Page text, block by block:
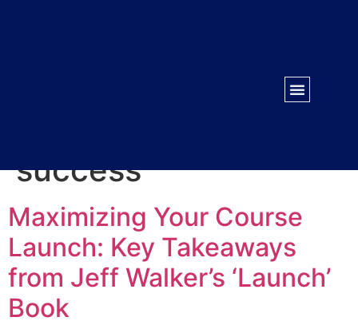
success
Maximizing Your Course
Launch: Key Takeaways
from Jeff Walker’s ‘Launch’
Book